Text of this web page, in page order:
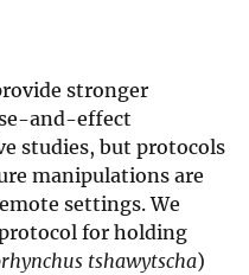
stronger
and-effect
studies, but protocols
manipulations are
settings. We
for holding
tshawytscha)